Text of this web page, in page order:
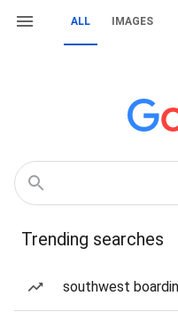
ALL IMAGES
Trending searches
southwest